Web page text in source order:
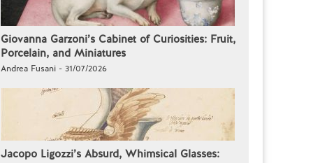
Giovanna Garzoni’s Cabinet of Curiosities: Fruit,
Porcelain, and Miniatures
Andrea Fusani - 31/07/2026
Jacopo Ligozzi’s Absurd, Whimsical Glasses: